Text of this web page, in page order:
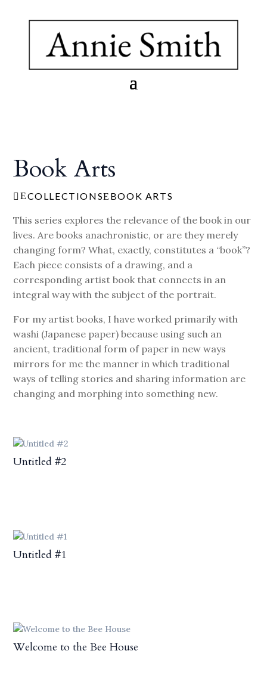
Book Arts
 ECOLLECTIONSE BOOK ARTS
This series explores the relevance of the book in our
lives. Are books anachronistic, or are they merely
changing form? What, exactly, constitutes a “book”?
Each piece consists of a drawing, and a
corresponding artist book that connects in an
integral way with the subject of the portrait.
For my artist books, I have worked primarily with
washi (Japanese paper) because using such an
ancient, traditional form of paper in new ways
mirrors for me the manner in which traditional
ways of telling stories and sharing information are
changing and morphing into something new.
Untitled #2
Untitled #1
Welcome to the Bee House